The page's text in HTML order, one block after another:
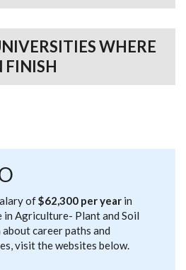
WHERE
FINISH
of$62,300 per year in
in Agriculture- Plant and Soil
career paths and
visit the websites below.